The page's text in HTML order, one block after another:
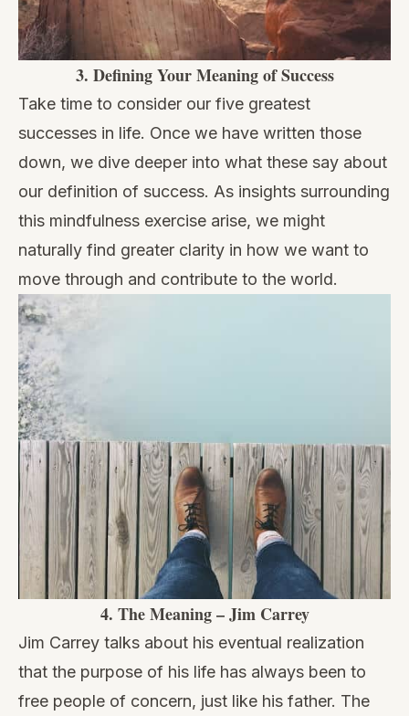
3. Defining Your Meaning of Success
Take time to consider our five greatest
successes in life. Once we have written those
down, we dive deeper into what these say about
our definition of success. As insights surrounding
this mindfulness exercise arise, we might
naturally find greater clarity in how we want to
move through and contribute to the world.
4. The Meaning – Jim Carrey
Jim Carrey talks about his eventual realization
that the purpose of his life has always been to
free people of concern, just like his father. The